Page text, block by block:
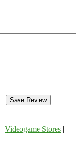
Videogame Stores